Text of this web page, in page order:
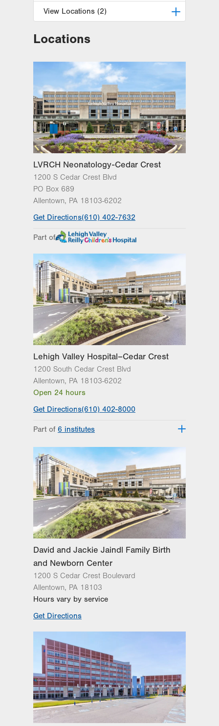
View Locations (2)
LVPG Pediatric Hematology
1210 S Cedar Crest Blvd.
Suite 1000
Allentown, PA
18103-6265
Get Directions
(610) 402-1026
LVPG Pediatric Hematology
Oncology-Pennsburg
101 W 7th Street
Suite 2C
Pennsburg,PA 18073-1512
Get Directions
(484) 763-5275
Locations
LVRCH Neonatology-Cedar Crest
1200 S Cedar Crest Blvd
PO Box 689
Allentown, PA 18103-6202
Get Directions(610) 402-7632
Part of
Lehigh Valley Hospital–Cedar Crest
1200 South Cedar Crest Blvd
Allentown, PA 18103-6202
Open 24 hours
Get Directions(610) 402-8000
Part of
6 institutes
Institute
Lehigh Valley Heart and Vascular
Institute
Lehigh Valley Institute for Surgical
Excellence
Lehigh Valley Orthopedic Institute
Lehigh Valley Reilly Children’s Hospital
Lehigh Valley Topper Cancer Institute
David and Jackie Jaindl Family Birth
and Newborn Center
1200 S Cedar Crest Boulevard
Allentown, PA 18103
Hours vary by service
Get Directions